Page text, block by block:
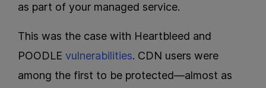
as part of your managed service.
This was the case with Heartbleed and
POODLE vulnerabilities. CDN users were
among the first to be protected—almost as